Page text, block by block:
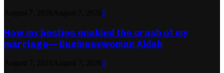
0
How my besties enabled the crash of my
marriage— Businesswoman Aidah
0